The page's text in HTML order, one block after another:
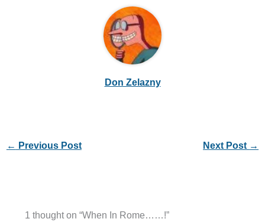
Don Zelazny
← Previous Post Next Post →
1 thought on “When In Rome……!”